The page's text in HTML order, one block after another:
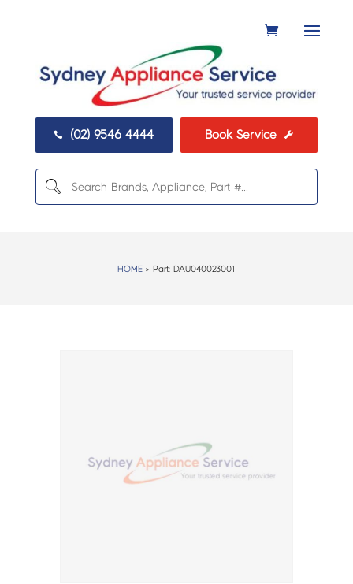
 (02) 9546 4444 Book Service 
HOME > Part: DAU040023001